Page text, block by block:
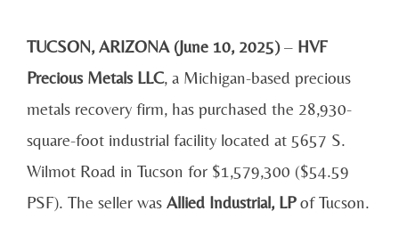
TUCSON, ARIZONA (June 10, 2025)– HVF
Precious Metals LLC, a Michigan-based precious
metals recovery firm, has purchased the 28,930-
square-foot industrial facility located at 5657 S.
Wilmot Road in Tucson for $1,579,300 ($54.59
PSF). The seller was Allied Industrial, LPof Tucson.